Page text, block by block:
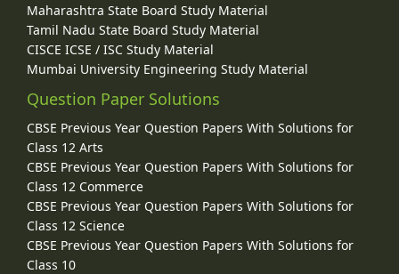
Maharashtra State Board Study Material
Tamil Nadu State Board Study Material
CISCE ICSE / ISC Study Material
Mumbai University Engineering Study Material
Question Paper Solutions
CBSE Previous Year Question Papers With Solutions for
Class 12 Arts
CBSE Previous Year Question Papers With Solutions for
Class 12 Commerce
CBSE Previous Year Question Papers With Solutions for
Class 12 Science
CBSE Previous Year Question Papers With Solutions for
Class 10